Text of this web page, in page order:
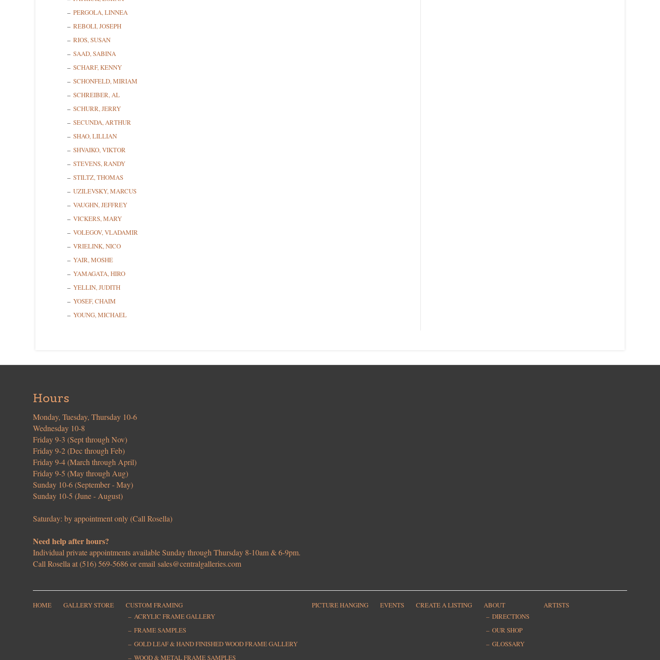
PERGOLA, LINNEA
REBOLI, JOSEPH
RIOS, SUSAN
SAAD, SABINA
SCHARF, KENNY
SCHONFELD, MIRIAM
SCHREIBER, AL
SCHURR, JERRY
SECUNDA, ARTHUR
SHAO, LILLIAN
SHVAIKO, VIKTOR
STEVENS, RANDY
STILTZ, THOMAS
UZILEVSKY, MARCUS
VAUGHN, JEFFREY
VICKERS, MARY
VOLEGOV, VLADAMIR
VRIELINK, NICO
YAIR, MOSHE
YAMAGATA, HIRO
YELLIN, JUDITH
YOSEF, CHAIM
YOUNG, MICHAEL
Hours
Monday, Tuesday, Thursday 10-6
Wednesday 10-8
Friday 9-3 (Sept through Nov)
Friday 9-2 (Dec through Feb)
Friday 9-4 (March through April)
Friday 9-5 (May through Aug)
Sunday 10-6 (September - May)
Sunday 10-5 (June - August)
Saturday: by appointment only (Call Rosella)
Need help after hours?
Individual private appointments available Sunday through Thursday 8-10am & 6-9pm.
Call Rosella at (516) 569-5686 or emailsales@centralgalleries.com
HOME GALLERY STORE
CUSTOM FRAMING
ACRYLIC FRAME GALLERY
FRAME SAMPLES
GOLD LEAF & HAND FINISHED WOOD FRAME GALLERY
WOOD & METAL FRAME SAMPLES
PICTURE HANGING EVENTS CREATE A LISTING
ABOUT
DIRECTIONS
OUR SHOP
GLOSSARY
ARTISTS